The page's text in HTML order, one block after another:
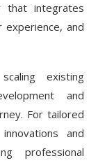
that integrates
experience, and
existing
and
For tailored
and
professional